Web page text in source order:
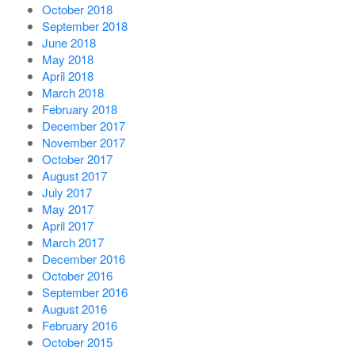
October 2018
September 2018
June 2018
May 2018
April 2018
March 2018
February 2018
December 2017
November 2017
October 2017
August 2017
July 2017
May 2017
April 2017
March 2017
December 2016
October 2016
September 2016
August 2016
February 2016
October 2015